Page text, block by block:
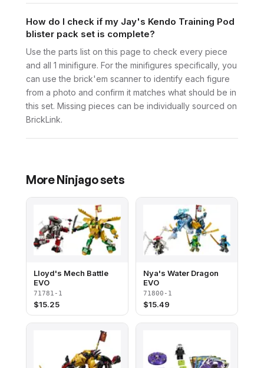
How do I check if my Jay's Kendo Training Pod
blister pack set is complete?
Use the parts list on this page to check every piece
and all 1 minifigure. For the minifigures specifically, you
can use the brick'em scanner to identify each figure
from a photo and confirm it matches what should be in
this set. Missing pieces can be individually sourced on
BrickLink.
MoreNinjagosets
Lloyd's Mech Battle
EVO
71781-1
$15.25
Nya's Water Dragon
EVO
71800-1
$15.49